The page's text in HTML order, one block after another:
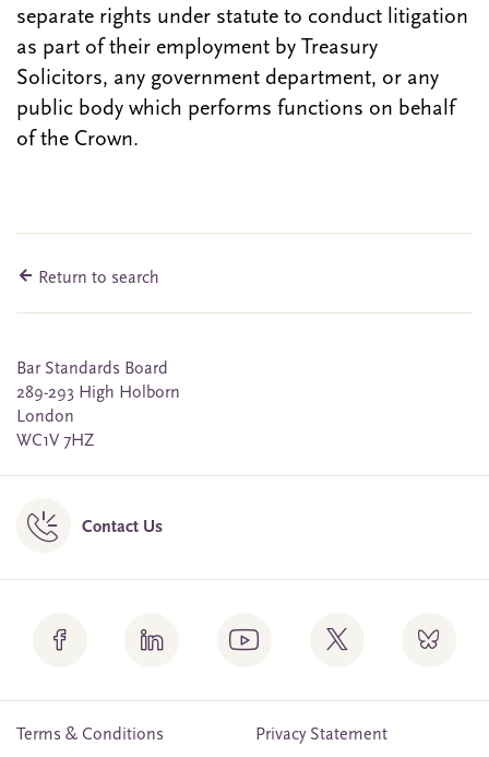
separate rights under statute to conduct litigation
as part of their employment by Treasury
Solicitors, any government department, or any
public body which performs functions on behalf
of the Crown.
Return to search
Bar Standards Board
289-293 High Holborn
London
WC1V 7HZ
Contact Us
Terms & Conditions Privacy Statement